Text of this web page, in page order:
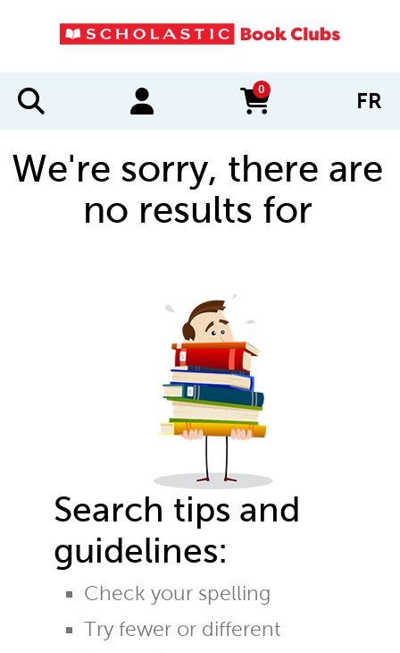
0
items in cart FR
We're sorry, there are
no results for
Search tips and
guidelines:
Check your spelling
Try fewer or different